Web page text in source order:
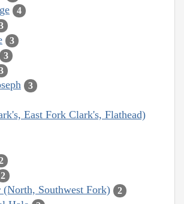
4
3
3
3
East Fork Clark's, Flathead)
2
(North, Southwest Fork) 2